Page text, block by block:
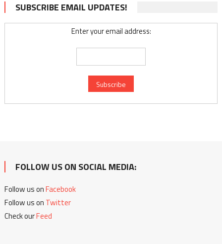
SUBSCRIBE EMAIL UPDATES!
Enter your email address:
FOLLOW US ON SOCIAL MEDIA:
Follow us onFacebook
Follow us on Twitter
Check ourFeed